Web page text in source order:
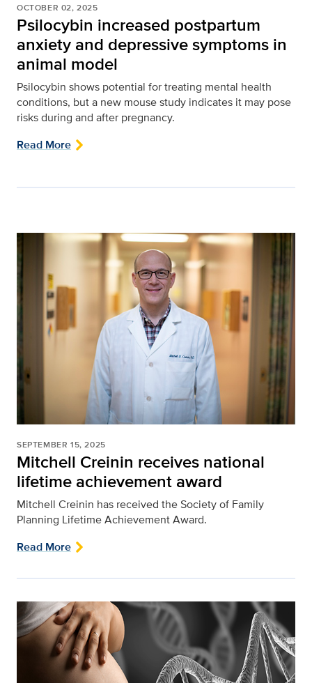
OCTOBER 02, 2025
Psilocybin increased postpartum
anxiety and depressive symptoms in
animal model
Psilocybin shows potential for treating mental health
conditions, but a new mouse study indicates it may pose
risks during and after pregnancy.
Read More
SEPTEMBER 15, 2025
Mitchell Creinin receives national
lifetime achievement award
Mitchell Creinin has received the Society of Family
Planning Lifetime Achievement Award.
Read More